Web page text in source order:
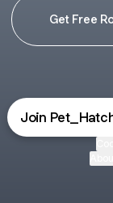
Get Free
Join